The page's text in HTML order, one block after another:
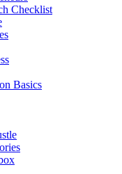
Checklist
Basics